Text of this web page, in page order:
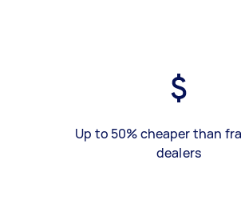
Up to 50% cheaper than
dealers